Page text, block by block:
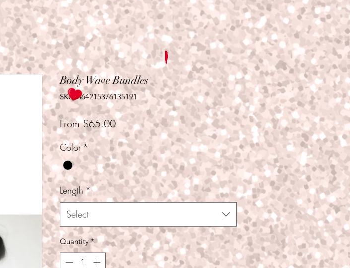
Body Wave Bundles
SKU: 364215376135191
From$65.00Sale
Price
Color*
Length *
Select
Quantity *